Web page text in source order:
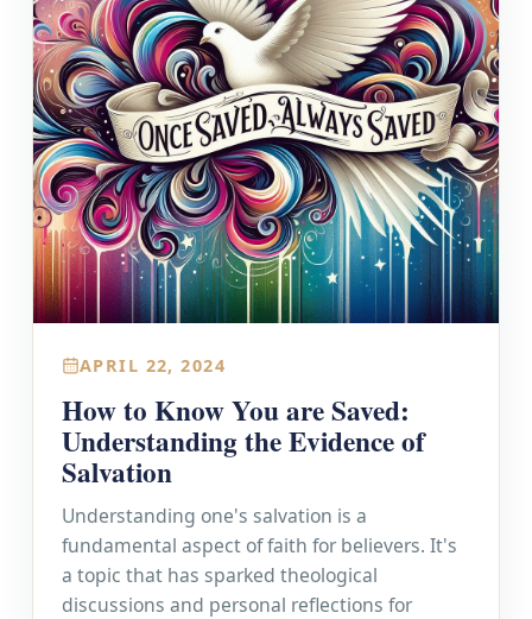
APRIL 22, 2024
How to Know You are Saved:
Understanding the Evidence of
Salvation
Understanding one's salvation is a
fundamental aspect of faith for believers. It's
a topic that has sparked theological
discussions and personal reflections for